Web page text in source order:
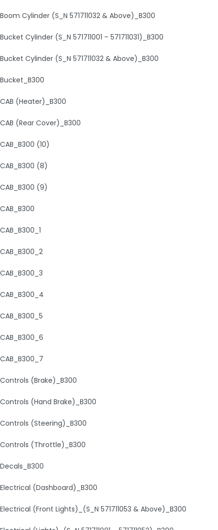
Boom Cylinder (S_N 571711032 & Above)_B300
Bucket Cylinder (S_N 571711001 – 571711031)_B300
Bucket Cylinder (S_N 571711032 & Above)_B300
Bucket_B300
CAB (Heater)_B300
CAB (Rear Cover)_B300
CAB_B300 (10)
CAB_B300 (8)
CAB_B300 (9)
CAB_B300
CAB_B300_1
CAB_B300_2
CAB_B300_3
CAB_B300_4
CAB_B300_5
CAB_B300_6
CAB_B300_7
Controls (Brake)_B300
Controls (Hand Brake)_B300
Controls (Steering)_B300
Controls (Throttle)_B300
Decals_B300
Electrical (Dashboard)_B300
Electrical (Front Lights)_(S_N 571711053 & Above)_B300